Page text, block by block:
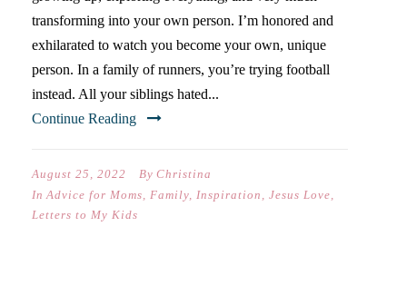
transforming into your own person. I’m honored and
exhilarated to watch you become your own, unique
person. In a family of runners, you’re trying football
instead. All your siblings hated...
Continue Reading
August 25, 2022 By Christina
In Advice for Moms, Family, Inspiration , Jesus Love,
Letters to My Kids